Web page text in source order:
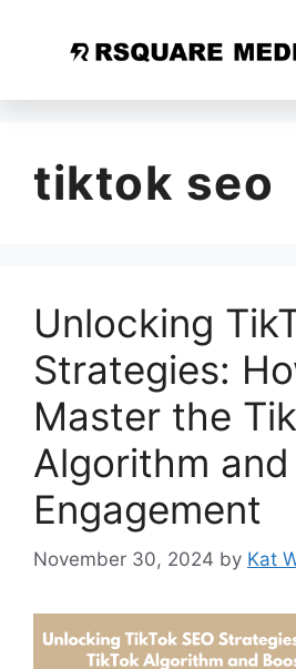
tiktok seo
Unlocking
Strategies:
Master the
Algorithm
Engagement
November 30, 2024 by Kat